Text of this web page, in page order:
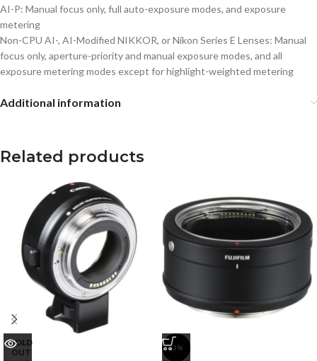
AI-P: Manual focus only, full auto-exposure modes, and exposure
metering
Non-CPU AI-, AI-Modified NIKKOR, or Nikon Series E Lenses: Manual
focus only, aperture-priority and manual exposure modes, and all
exposure metering modes except for highlight-weighted metering
Additional information
Related products
SOLD
OUT
-3%